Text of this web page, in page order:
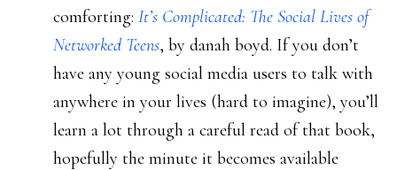
comforting: It’s Complicated: The Social Lives of
Networked Teens, by danah boyd. If you don’t
have any young social media users to talk with
anywhere in your lives (hard to imagine), you’ll
learn a lot through a careful read of that book,
hopefully the minute it becomes available